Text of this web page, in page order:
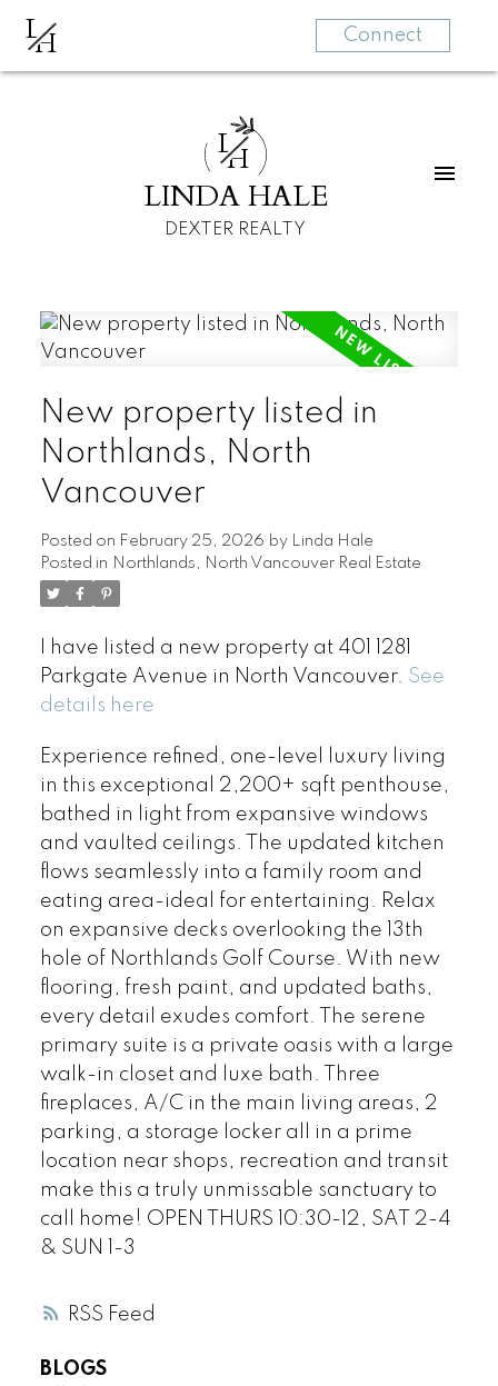
LH Connect
LH
LINDA HALE
DEXTER REALTY
RSS
New property listed in
Northlands, North
Vancouver
Posted on February 25, 2026 by Linda Hale
Posted in Northlands, North Vancouver Real Estate
I have listed a new property at 401 1281
Parkgate Avenue in North Vancouver. See
details here
Experience refined, one-level luxury living
in this exceptional 2,200+ sqft penthouse,
bathed in light from expansive windows
and vaulted ceilings. The updated kitchen
flows seamlessly into a family room and
eating area-ideal for entertaining. Relax
on expansive decks overlooking the 13th
hole of Northlands Golf Course. With new
flooring, fresh paint, and updated baths,
every detail exudes comfort. The serene
primary suite is a private oasis with a large
walk-in closet and luxe bath. Three
fireplaces, A/C in the main living areas, 2
parking, a storage locker all in a prime
location near shops, recreation and transit
make this a truly unmissable sanctuary to
call home! OPEN THURS 10:30-12, SAT 2-4
& SUN 1-3
BLOGS